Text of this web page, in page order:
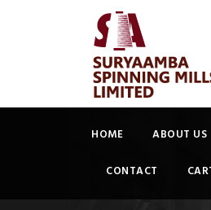
HOME ABOUT US
CONTACT